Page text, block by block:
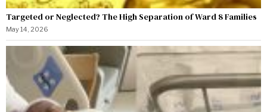
Targeted or Neglected? The High Separation of Ward 8 Families
May 14, 2026